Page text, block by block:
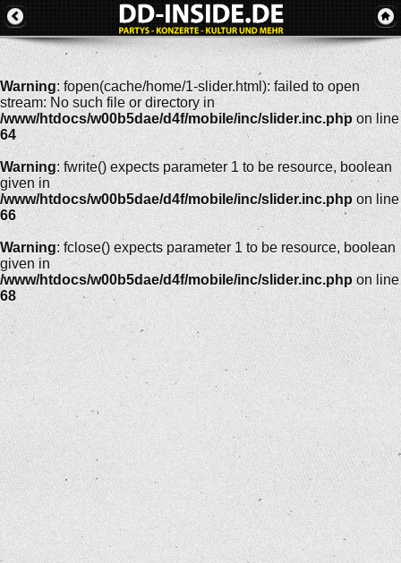
Warning: fopen(cache/home/1-slider.html): failed to open
stream: No such file or directory in
/www/htdocs/w00b5dae/d4f/mobile/inc/slider.inc.php on line
64
Warning: fwrite() expects parameter 1 to be resource, boolean
given in
/www/htdocs/w00b5dae/d4f/mobile/inc/slider.inc.php on line
66
Warning: fclose() expects parameter 1 to be resource, boolean
given in
/www/htdocs/w00b5dae/d4f/mobile/inc/slider.inc.php on line
68